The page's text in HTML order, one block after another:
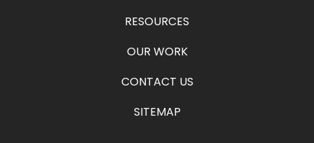
RESOURCES
OUR WORK
CONTACT US
SITEMAP